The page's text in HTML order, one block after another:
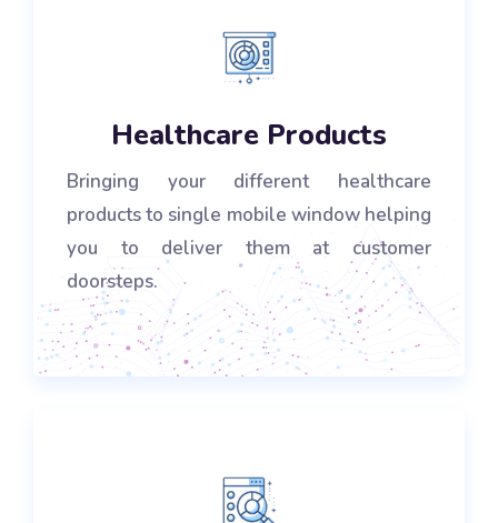
Healthcare Products
Bringing your different healthcare
products to single mobile window helping
you to deliver them at customer
doorsteps.